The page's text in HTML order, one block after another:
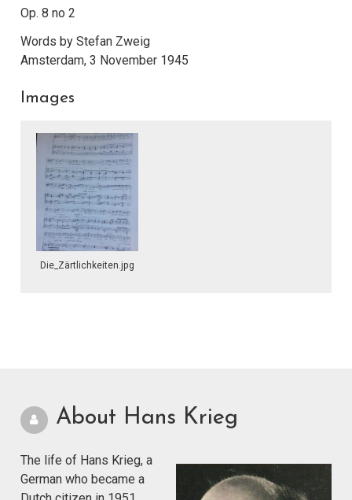
Op. 8 no 2
Words by Stefan Zweig
Amsterdam, 3 November 1945
Images
Die_Zärtlichkeiten.jpg
About Hans Krieg
The life of Hans Krieg, a
German who became a